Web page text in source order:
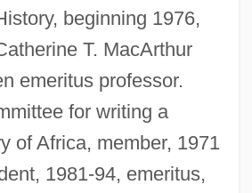
beginning 1976,
T. MacArthur
emeritus professor.
for writing a
of Africa, member, 1971
1981-94, emeritus,